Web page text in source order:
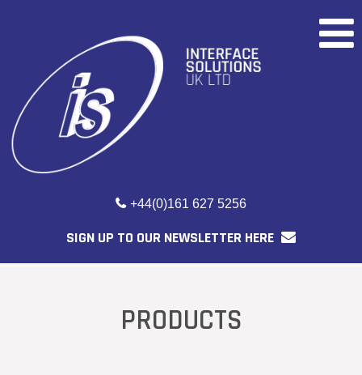
+44(0)161 627 5256
SIGN UP TO OUR NEWSLETTER HERE
PRODUCTS